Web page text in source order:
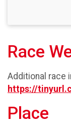
Race
Additional race
https://
Place